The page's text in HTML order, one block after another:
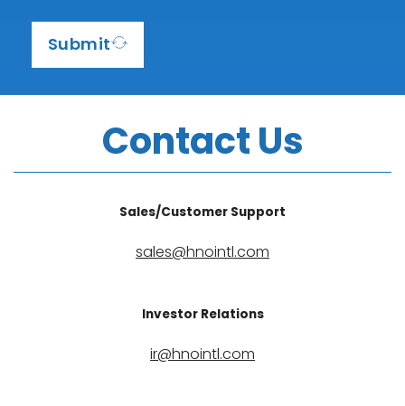
1
Submit
Contact Us
Sales/Customer Support
sales@hnointl.com
Investor Relations
ir@hnointl.com